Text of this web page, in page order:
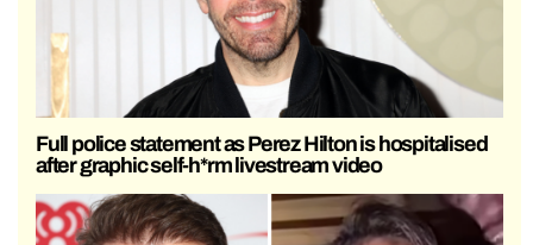
Full police statement as Perez Hilton is hospitalised
after graphic self-h*rm livestream video